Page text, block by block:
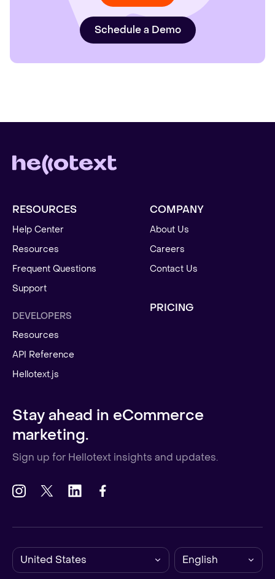
Schedule a Demo
RESOURCES
Help Center
Resources
Frequent Questions
Support
DEVELOPERS
Resources
API Reference
Hellotext.js
COMPANY
About Us
Careers
Contact Us
PRICING
Stay ahead in eCommerce
marketing.
Sign up for Hellotext insights and updates.
United States English